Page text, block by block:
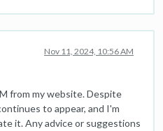
Nov 11, 2024, 10:56 AM
from my website. Despite
to appear, and I'm
it. Any advice or suggestions